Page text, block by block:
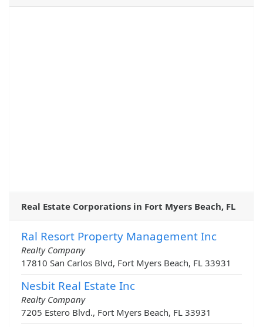
Real Estate Corporations in Fort Myers Beach, FL
Ral Resort Property Management Inc
Realty Company
17810 San Carlos Blvd, Fort Myers Beach, FL 33931
Nesbit Real Estate Inc
Realty Company
7205 Estero Blvd., Fort Myers Beach, FL 33931